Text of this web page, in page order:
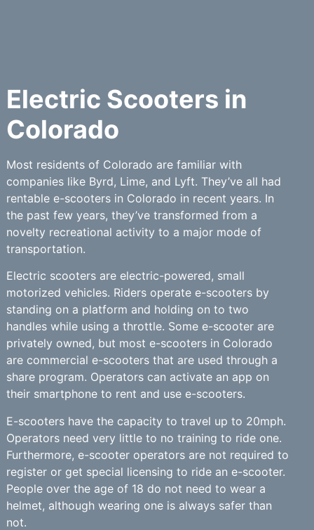
Electric Scooters in
Colorado
Most residents of Colorado are familiar with
companies like Byrd, Lime, and Lyft. They’ve all had
rentable e-scooters in Colorado in recent years. In
the past few years, they’ve transformed from a
novelty recreational activity to a major mode of
transportation.
Electric scooters are electric-powered, small
motorized vehicles. Riders operate e-scooters by
standing on a platform and holding on to two
handles while using a throttle. Some e-scooter are
privately owned, but most e-scooters in Colorado
are commercial e-scooters that are used through a
share program. Operators can activate an app on
their smartphone to rent and use e-scooters.
E-scooters have the capacity to travel up to 20mph.
Operators need very little to no training to ride one.
Furthermore, e-scooter operators are not required to
register or get special licensing to ride an e-scooter.
People over the age of 18 do not need to wear a
helmet, although wearing one is always safer than
not.